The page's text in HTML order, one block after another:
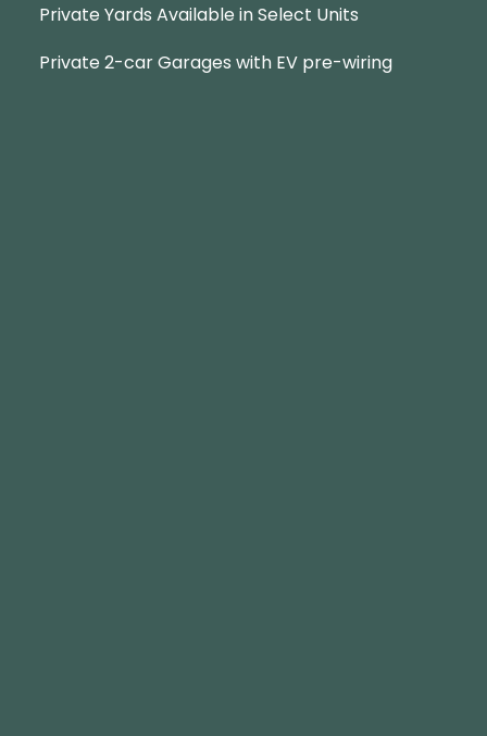
Private Yards Available in Select Units
Private 2-car Garages with EV pre-wiring